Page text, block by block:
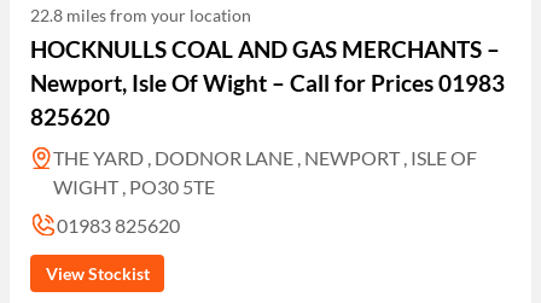
22.8 miles from your location
HOCKNULLS COAL AND GAS MERCHANTS –
Newport, Isle Of Wight – Call for Prices 01983
825620
THE YARD , DODNOR LANE , NEWPORT , ISLE OF
WIGHT , PO30 5TE
01983 825620
View Stockist